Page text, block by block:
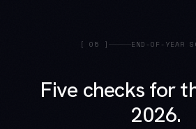
[ 05 ] END-OF-YEAR
Five checks for
2026.